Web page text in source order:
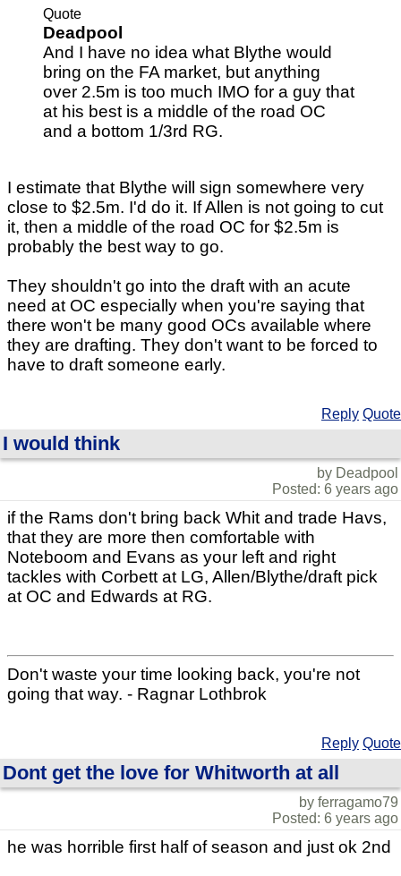
Quote
Deadpool
And I have no idea what Blythe would
bring on the FA market, but anything
over 2.5m is too much IMO for a guy that
at his best is a middle of the road OC
and a bottom 1/3rd RG.
I estimate that Blythe will sign somewhere very
close to $2.5m. I'd do it. If Allen is not going to cut
it, then a middle of the road OC for $2.5m is
probably the best way to go.
They shouldn't go into the draft with an acute
need at OC especially when you're saying that
there won't be many good OCs available where
they are drafting. They don't want to be forced to
have to draft someone early.
Reply Quote
I would think
by Deadpool
Posted: 6 years ago
if the Rams don't bring back Whit and trade Havs,
that they are more then comfortable with
Noteboom and Evans as your left and right
tackles with Corbett at LG, Allen/Blythe/draft pick
at OC and Edwards at RG.
Don't waste your time looking back, you're not
going that way. - Ragnar Lothbrok
Reply Quote
Dont get the love for Whitworth at all
by ferragamo79
Posted: 6 years ago
he was horrible first half of season and just ok 2nd